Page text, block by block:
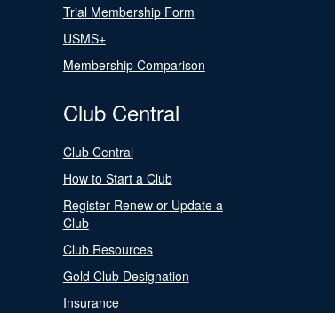
Trial Membership Form
USMS+
Membership Comparison
Club Central
Club Central
How to Start a Club
Register Renew or Update a
Club
Club Resources
Gold Club Designation
Insurance